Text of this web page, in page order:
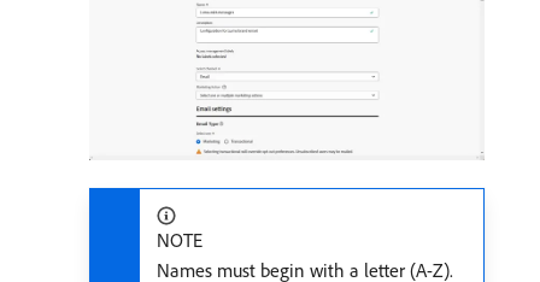
NOTE
Names must begin with a letter (A-Z).